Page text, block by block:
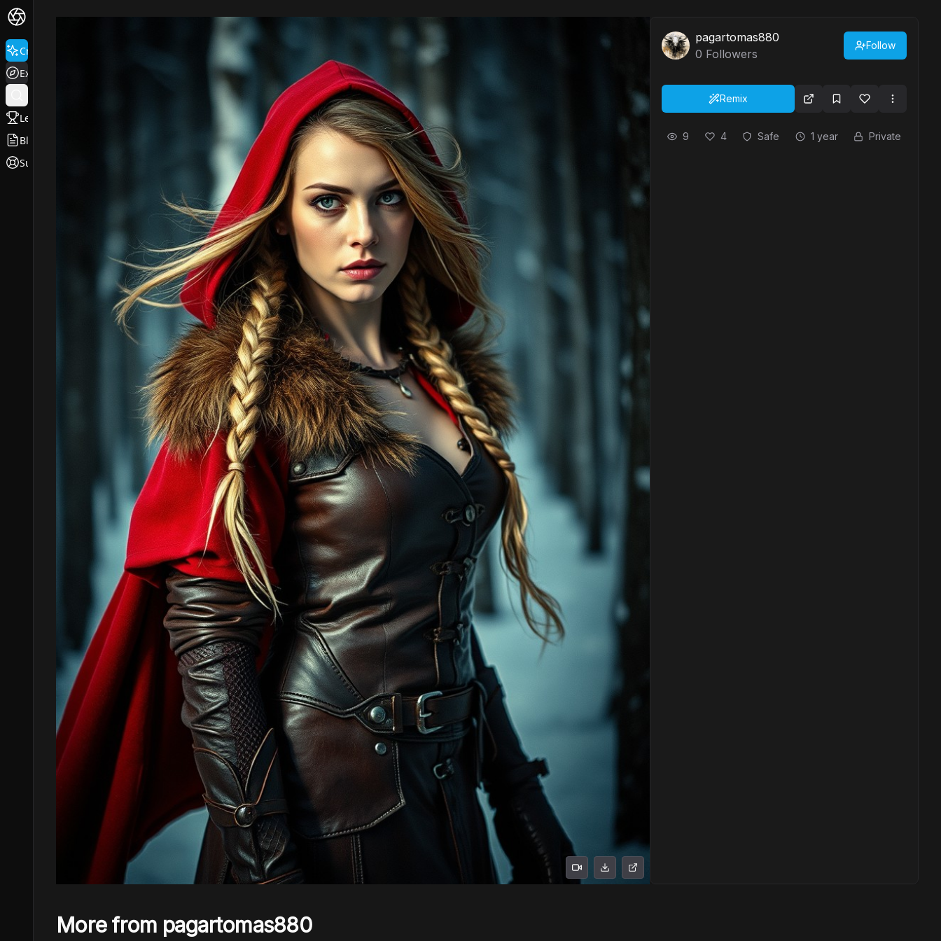
Create
Explore
Leaderboard
Blog
Support
pagartomas880
0 Followers
Follow
Remix
9 4 Safe 1 year Private
More from pagartomas880